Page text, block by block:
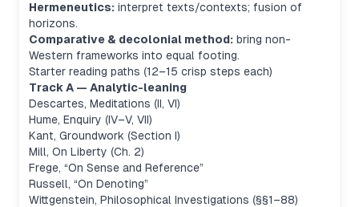
Hermeneutics: interpret texts/contexts; fusion of
horizons.
Comparative & decolonial method: bring non-
Western frameworks into equal footing.
Starter reading paths (12–15 crisp steps each)
Track A — Analytic-leaning
Descartes, Meditations (II, VI)
Hume, Enquiry (IV–V, VII)
Kant, Groundwork (Section I)
Mill, On Liberty (Ch. 2)
Frege, “On Sense and Reference”
Russell, “On Denoting”
Wittgenstein, Philosophical Investigations (§§1–88)